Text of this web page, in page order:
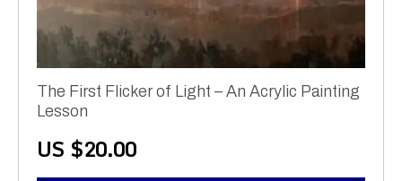
The First Flicker of Light – An Acrylic Painting
Lesson
US $20.00